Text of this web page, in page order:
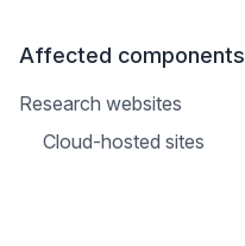
Affected components
Research websites
Cloud-hosted sites